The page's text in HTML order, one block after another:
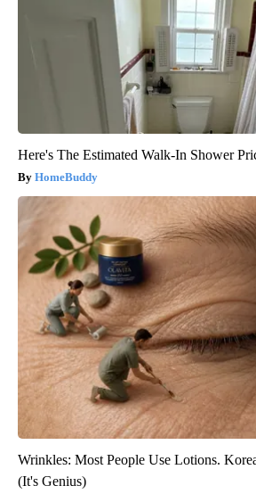
Here's The Estimated Walk-In Shower
HomeBuddy
Wrinkles: Most People Use Lotions.
(It's Genius)